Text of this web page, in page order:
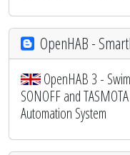
OpenHAB -
OpenHAB 3 -
SONOFF and
Automation System